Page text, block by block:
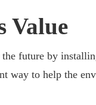
Value
future by
way to help the